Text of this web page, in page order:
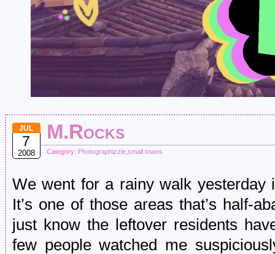
JUL
7
2008
M.Rocks
Category: Photographizzle small towns
We went for a rainy walk yesterday
It’s one of those areas that’s half-
just know the leftover residents
few people watched me